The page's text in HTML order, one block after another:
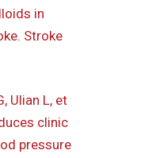
in
Stroke
Ulian L, et
clinic
pressure